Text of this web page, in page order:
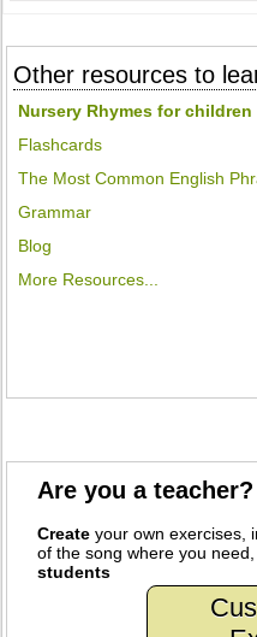
Other resources to
Nursery Rhymes for children
Flashcards
The Most Common English
Grammar
Blog
More Resources...
Are you a teacher?
Create your own exercises,
of the song where you
students